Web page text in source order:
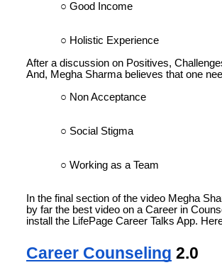
Good Income
Holistic Experience
After a discussion on Positives,
And, Megha Sharma believes that one
Non Acceptance
Social Stigma
Working as a Team
In the final section of the video Megha
by far the best video on a Career in
install the LifePage Career Talks App.
Career Counseling 2.0